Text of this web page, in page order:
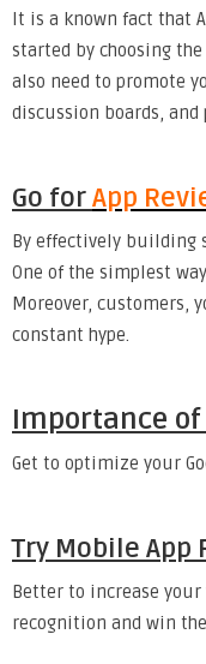
It is a known fact that
started by choosing
also need to promote
discussion boards,
Go forApp
By effectively building
One of the simplest
Moreover, customers,
constant hype.
Importance
Get to optimize your
Try Mobile App
Better to increase
recognition and win